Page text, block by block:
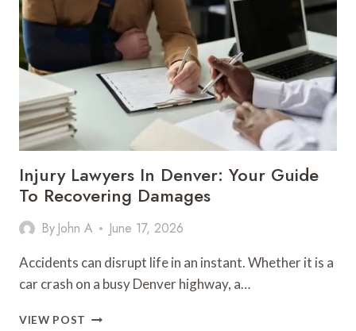
TELEGRAM
STORY
Injury Lawyers In Denver: Your Guide
To Recovering Damages
By John A June 17, 2026
Accidents can disrupt life in an instant. Whether it is a
car crash on a busy Denver highway, a…
VIEW POST INJURY